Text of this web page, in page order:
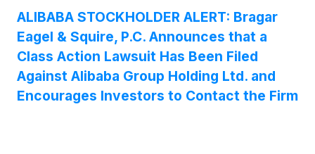
ALIBABA STOCKHOLDER ALERT: Bragar
Eagel & Squire, P.C. Announces that a
Class Action Lawsuit Has Been Filed
Against Alibaba Group Holding Ltd. and
Encourages Investors to Contact the Firm